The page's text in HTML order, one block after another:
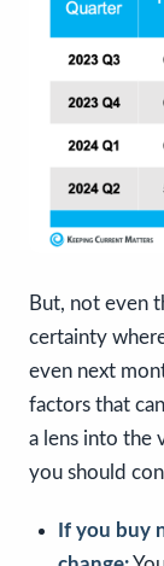
But, not even
certainty
even next
factors that
a lens into the
you should
If you buy